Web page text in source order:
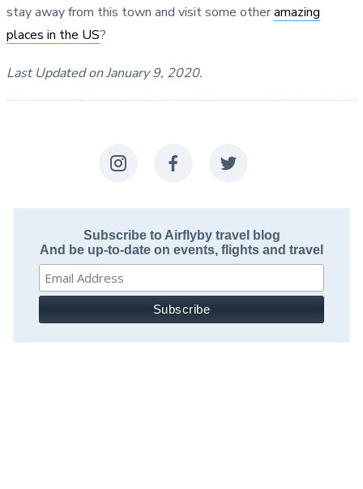
stay away from this town and visit some otheramazing
places in the US?
Last Updated on January 9, 2020.
Subscribe to Airflyby travel blog
And be up-to-date on events, flights and travel